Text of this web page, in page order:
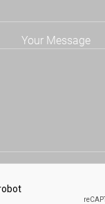
Your Message